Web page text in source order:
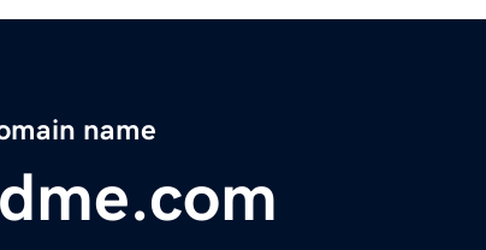
name